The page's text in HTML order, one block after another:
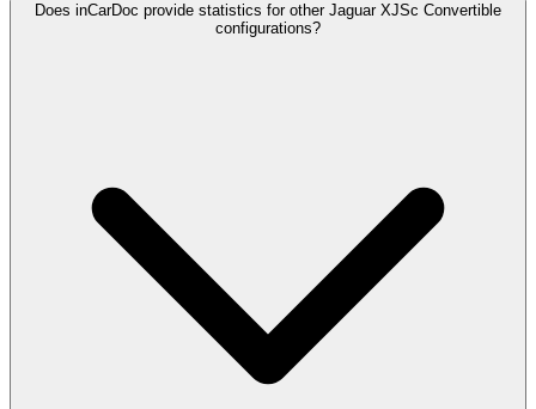
Does inCarDoc provide statistics for other Jaguar XJSc Convertible
configurations?